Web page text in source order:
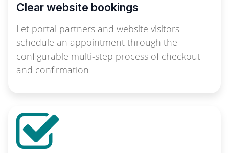
Clear website bookings
Let portal partners and website visitors
schedule an appointment through the
configurable multi-step process of checkout
and confirmation